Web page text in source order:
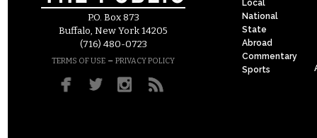
P.O. Box 873
Buffalo, New York 14205
(716) 480-0723
TERMS OF USE – PRIVACY POLICY
Local
National
State
Abroad
Commentary
Sports